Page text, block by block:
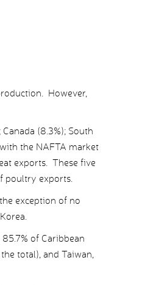
However,
(8.3%); South
the NAFTA market
exports. These five
poultry exports.
exception of no
of Caribbean
total), and Taiwan,